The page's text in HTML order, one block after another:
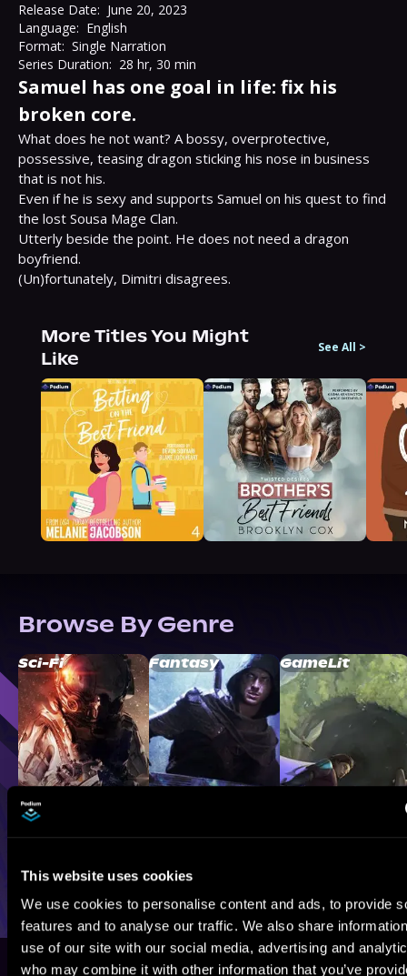
This website uses cookies
We use cookies to personalise content and ads, to provide
features and to analyse our traffic. We also share
use of our site with our social media, advertising and
who may combine it with other information that you’ve
Release Date: June 20, 2023
Language: English
Format: Single Narration
Series Duration: 28 hr, 30 min
Samuel has one goal in life: fix his
broken core.
What does he not want? A bossy, overprotective,
possessive, teasing dragon sticking his nose in business
that is not his.
Even if he is sexy and supports Samuel on his quest to find
the lost Sousa Mage Clan.
Utterly beside the point. He does not need a dragon
boyfriend.
(Un)fortunately, Dimitri disagrees.
More Titles You Might
Like
See All >
Browse By Genre
Sci-Fi Fantasy GameLit